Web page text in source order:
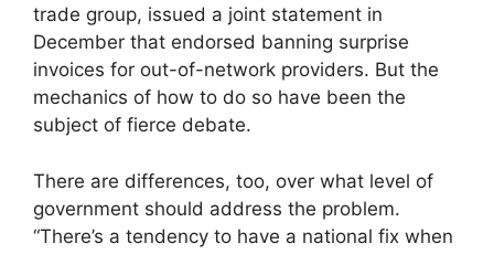
trade group, issued a joint statement in
December that endorsed banning surprise
invoices for out-of-network providers. But the
mechanics of how to do so have been the
subject of fierce debate.
There are differences, too, over what level of
government should address the problem.
“There’s a tendency to have a national fix when